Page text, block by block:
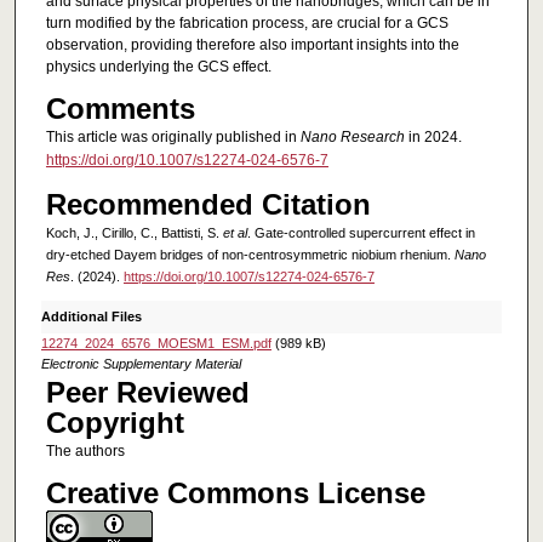
turn modified by the fabrication process, are crucial for a GCS
observation, providing therefore also important insights into the
physics underlying the GCS effect.
Comments
This article was originally published in Nano Research in 2024.
https://doi.org/10.1007/s12274-024-6576-7
Recommended Citation
Koch, J., Cirillo, C., Battisti, S. et al. Gate-controlled supercurrent effect in
dry-etched Dayem bridges of non-centrosymmetric niobium rhenium. Nano
Res. (2024). https://doi.org/10.1007/s12274-024-6576-7
Additional Files
12274_2024_6576_MOESM1_ESM.pdf(989 kB)
Electronic Supplementary Material
Peer Reviewed
Copyright
The authors
Creative Commons License